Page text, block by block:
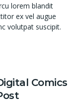
lorem blandit
ex vel augue
volutpat suscipit.
Comics